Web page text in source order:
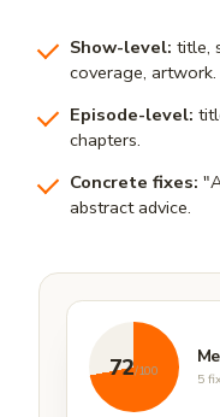
Show-level: title,
coverage, artwork.
Episode-level:
chapters.
Concrete fixes:
abstract advice.
72/100 5